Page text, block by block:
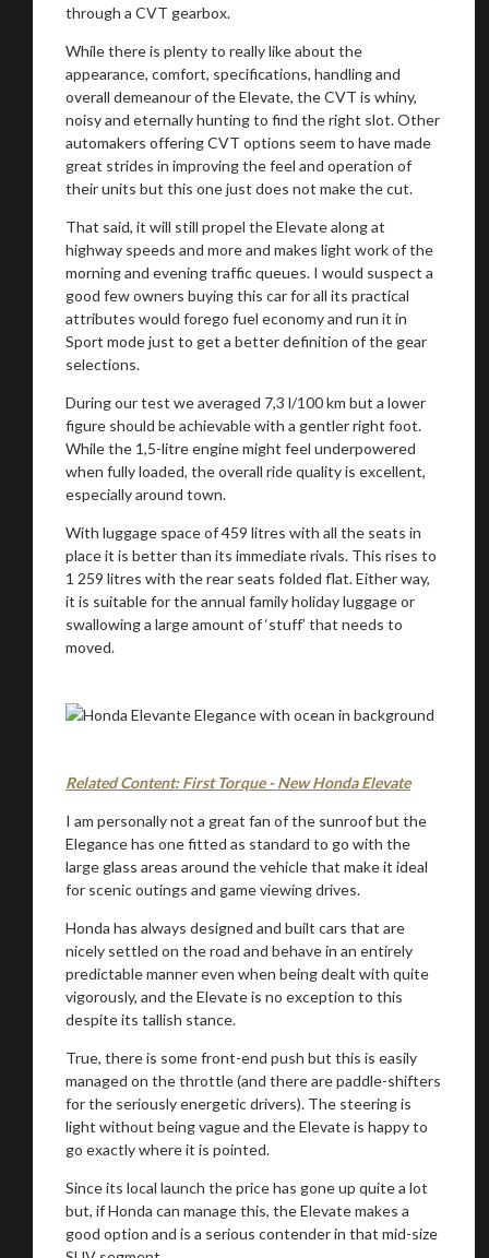
through a CVT gearbox.
While there is plenty to really like about the
appearance, comfort, specifications, handling and
overall demeanour of the Elevate, the CVT is whiny,
noisy and eternally hunting to find the right slot. Other
automakers offering CVT options seem to have made
great strides in improving the feel and operation of
their units but this one just does not make the cut.
That said, it will still propel the Elevate along at
highway speeds and more and makes light work of the
morning and evening traffic queues. I would suspect a
good few owners buying this car for all its practical
attributes would forego fuel economy and run it in
Sport mode just to get a better definition of the gear
selections.
During our test we averaged 7,3 l/100 km but a lower
figure should be achievable with a gentler right foot.
While the 1,5-litre engine might feel underpowered
when fully loaded, the overall ride quality is excellent,
especially around town.
With luggage space of 459 litres with all the seats in
place it is better than its immediate rivals. This rises to
1 259 litres with the rear seats folded flat. Either way,
it is suitable for the annual family holiday luggage or
swallowing a large amount of ‘stuff’ that needs to
moved.
Related Content: First Torque - New Honda Elevate
I am personally not a great fan of the sunroof but the
Elegance has one fitted as standard to go with the
large glass areas around the vehicle that make it ideal
for scenic outings and game viewing drives.
Honda has always designed and built cars that are
nicely settled on the road and behave in an entirely
predictable manner even when being dealt with quite
vigorously, and the Elevate is no exception to this
despite its tallish stance.
True, there is some front-end push but this is easily
managed on the throttle (and there are paddle-shifters
for the seriously energetic drivers). The steering is
light without being vague and the Elevate is happy to
go exactly where it is pointed.
Since its local launch the price has gone up quite a lot
but, if Honda can manage this, the Elevate makes a
good option and is a serious contender in that mid-size
You are now being redirected to one of our